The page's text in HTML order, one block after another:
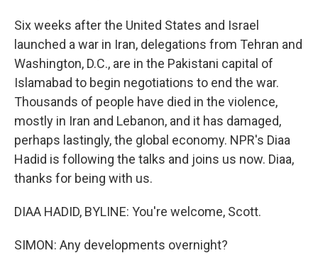
Six weeks after the United States and Israel
launched a war in Iran, delegations from Tehran and
Washington, D.C., are in the Pakistani capital of
Islamabad to begin negotiations to end the war.
Thousands of people have died in the violence,
mostly in Iran and Lebanon, and it has damaged,
perhaps lastingly, the global economy. NPR's Diaa
Hadid is following the talks and joins us now. Diaa,
thanks for being with us.
DIAA HADID, BYLINE: You're welcome, Scott.
SIMON: Any developments overnight?